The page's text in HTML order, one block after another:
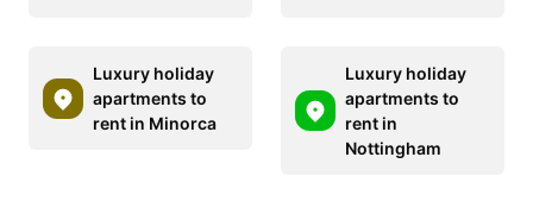
Luxury holiday
apartments to
rent in Minorca
Luxury holiday
apartments to
rent in
Nottingham